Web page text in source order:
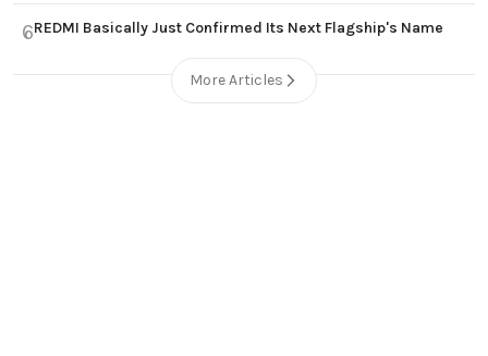
6REDMI Basically Just Confirmed Its Next Flagship's Name
More Articles